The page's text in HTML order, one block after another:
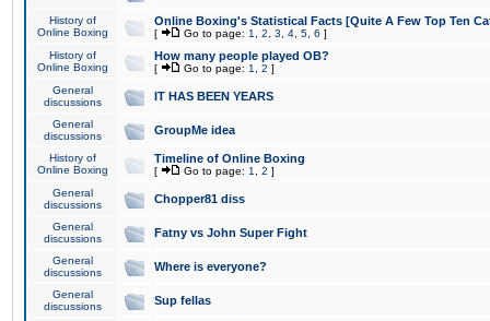
History of
Online Boxing
Online Boxing's Statistical Facts [Quite A Few Top Ten
[ Go to page: 1 2 3 4 5 6 ]
History of
Online Boxing
How many people played OB?
[ Go to page: 1 2 ]
General
discussions
IT HAS BEEN YEARS
General
discussions
GroupMe idea
History of
Online Boxing
Timeline of Online Boxing
[ Go to page: 1 2 ]
General
discussions
Chopper81 diss
General
discussions
Fatny vs John Super Fight
General
discussions
Where is everyone?
General
discussions
Sup fellas